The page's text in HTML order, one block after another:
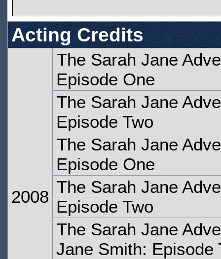
Acting Credits
2008
The Sarah Jane
Episode One
The Sarah Jane
Episode Two
The Sarah Jane
Episode One
The Sarah Jane
Episode Two
The Sarah Jane
Jane Smith: Episode